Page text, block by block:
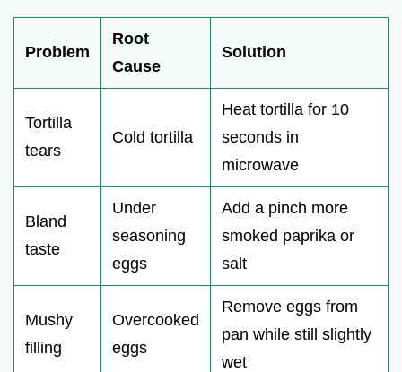
Problem
Root
Cause
Solution
Tortilla
tears
Cold tortilla
Heat tortilla for 10
seconds in
microwave
Bland
taste
Under
seasoning
eggs
Add a pinch more
smoked paprika or
salt
Mushy
filling
Overcooked
eggs
Remove eggs from
pan while still slightly
wet